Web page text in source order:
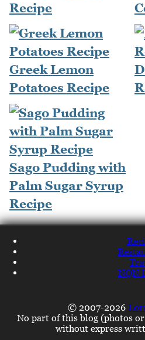
Recipe
Greek Lemon
Potatoes Recipe
Sago Pudding with
Palm Sugar Syrup
Recipe
NQN
© 2007-2026
No part of this blog (photos
without express